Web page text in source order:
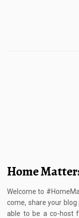
Home
Welcome to
come, share your
able to be a co-host